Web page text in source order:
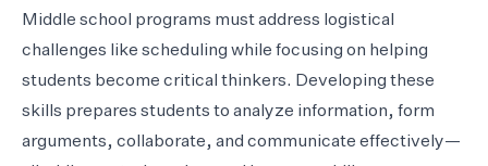
Middle school programs must address logistical
challenges like scheduling while focusing on helping
students become critical thinkers. Developing these
skills prepares students to analyze information, form
arguments, collaborate, and communicate effectively—